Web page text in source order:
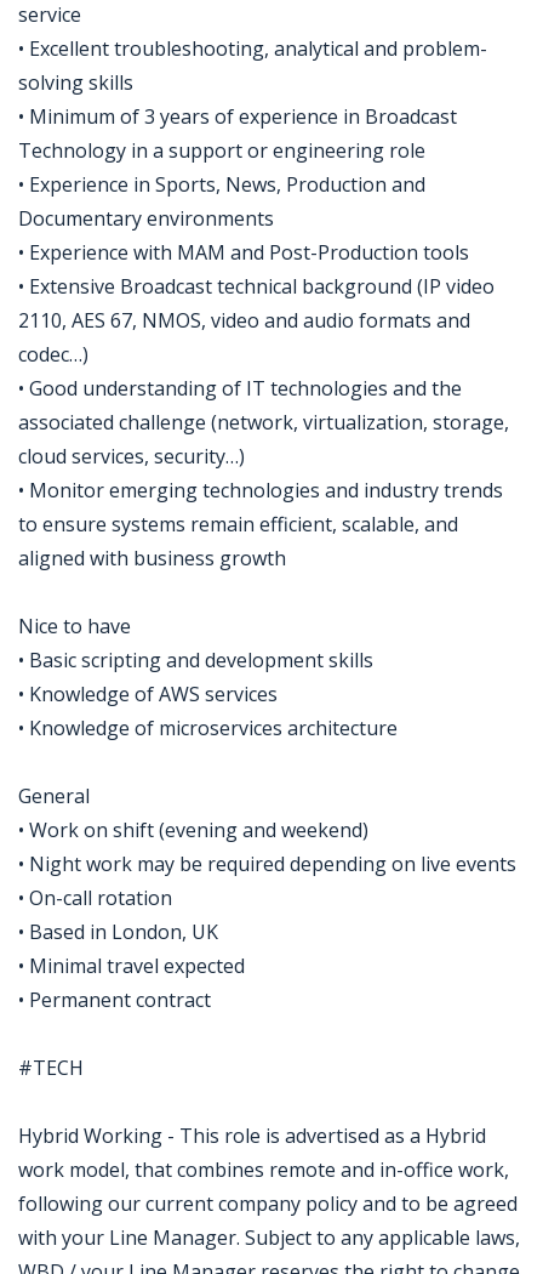
service
• Excellent troubleshooting, analytical and problem-
solving skills
• Minimum of 3 years of experience in Broadcast
Technology in a support or engineering role
• Experience in Sports, News, Production and
Documentary environments
• Experience with MAM and Post-Production tools
• Extensive Broadcast technical background (IP video
2110, AES 67, NMOS, video and audio formats and
codec…)
• Good understanding of IT technologies and the
associated challenge (network, virtualization, storage,
cloud services, security…)
• Monitor emerging technologies and industry trends
to ensure systems remain efficient, scalable, and
aligned with business growth
Nice to have
• Basic scripting and development skills
• Knowledge of AWS services
• Knowledge of microservices architecture
General
• Work on shift (evening and weekend)
• Night work may be required depending on live events
• On-call rotation
• Based in London, UK
• Minimal travel expected
• Permanent contract
#TECH
Hybrid Working - This role is advertised as a Hybrid
work model, that combines remote and in-office work,
following our current company policy and to be agreed
with your Line Manager. Subject to any applicable laws,